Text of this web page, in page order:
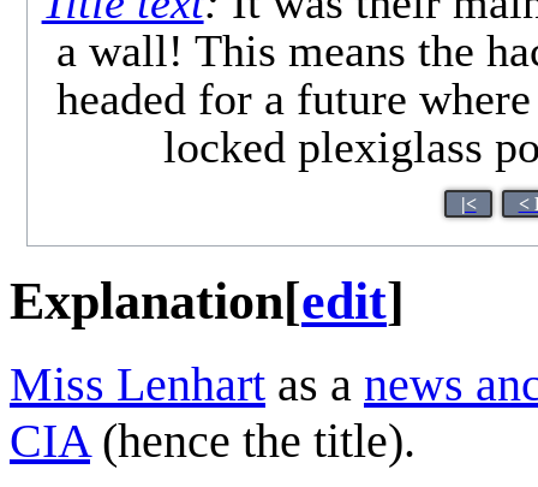
a wall! This means the
headed for a future
locked plexiglass
|< <
Explanation[edit]
Miss Lenhart as a news
CIA(hence the title).